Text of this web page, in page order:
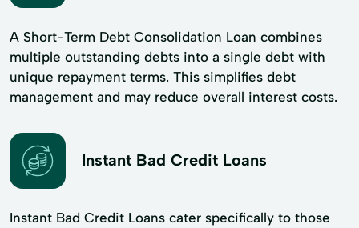
A Short-Term Debt Consolidation Loan combines
multiple outstanding debts into a single debt with
unique repayment terms. This simplifies debt
management and may reduce overall interest costs.
Instant Bad Credit Loans
Instant Bad Credit Loans cater specifically to those